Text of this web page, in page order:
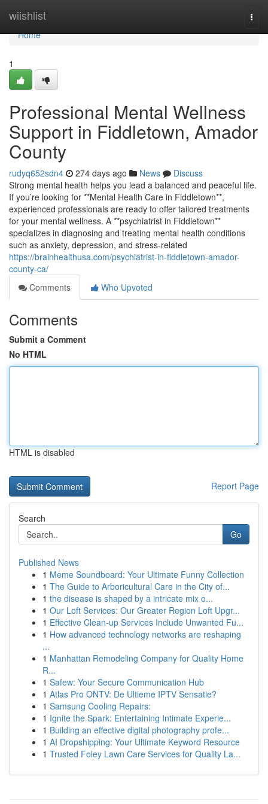
wiishlist
Home
Home
1
Professional Mental Wellness
Support in Fiddletown, Amador
County
rudyq652sdn4 274 days ago News
Discuss
Strong mental health helps you lead a balanced and peaceful life.
If you’re looking for **Mental Health Care in Fiddletown**,
experienced professionals are ready to offer tailored treatments
for your mental wellness. A **psychiatrist in Fiddletown**
specializes in diagnosing and treating mental health conditions
such as anxiety, depression, and stress-related
https://brainhealthusa.com/psychiatrist-in-fiddletown-amador-
county-ca/
Comments
Who Upvoted
Comments
Submit a Comment
No HTML
HTML is disabled
Report Page
Search
Go
Published News
1 Meme Soundboard: Your Ultimate Funny Collection
1 The Guide to Arboricultural Care in the City of...
1 the disease is shaped by a intricate mix o...
1 Our Loft Services: Our Greater Region Loft Upgr...
1 Effective Clean-up Services Include Unwanted Fu...
1 How advanced technology networks are reshaping
...
1 Manhattan Remodeling Company for Quality Home
R...
1 Safew: Your Secure Communication Hub
1 Atlas Pro ONTV: De Ultieme IPTV Sensatie?
1 Samsung Cooling Repairs:
1 Ignite the Spark: Entertaining Intimate Experie...
1 Building an effective digital photography profe...
1 AI Dropshipping: Your Ultimate Keyword Resource
1 Trusted Foley Lawn Care Services for Quality La...